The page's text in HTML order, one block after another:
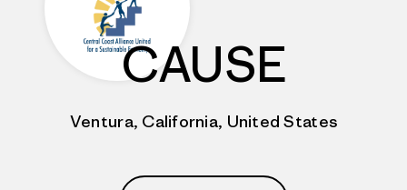
CAUSE
Ventura, California, United States